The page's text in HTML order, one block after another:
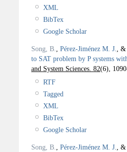
XML
BibTex
Google Scholar
Song, B. Pérez-Jiménez M. J.
,
to SAT problem by P systems
and System Sciences. 82(6),
RTF
Tagged
XML
BibTex
Google Scholar
Song, B. Pérez-Jiménez M. J.
,